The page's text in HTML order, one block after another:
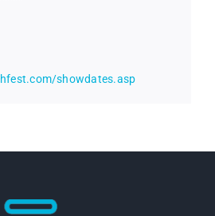
showdates.asp